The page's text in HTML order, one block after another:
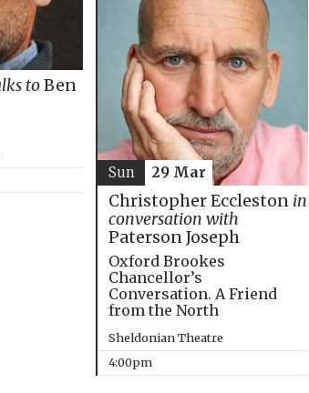
toBen
Christopher Eccleston in
conversation with
Paterson Joseph
Oxford Brookes
Chancellor’s
Conversation. A Friend
from the North
Sheldonian Theatre
4:00pm
Sun 29 Mar